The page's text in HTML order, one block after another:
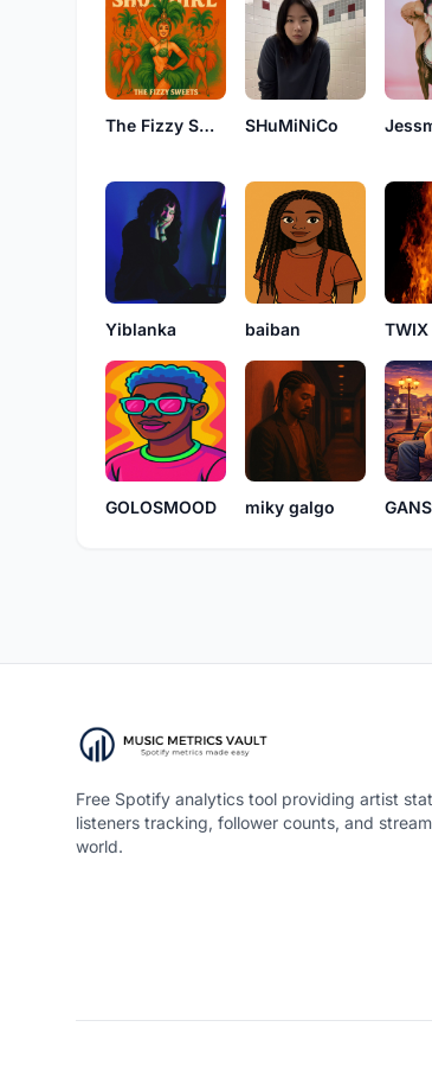
The Fizzy Sweets SHuMiNiCo
Yiblanka baiban TWIX
GOLOSMOOD miky galgo
Free Spotify analytics tool providing artist
listeners tracking, follower counts, and
world.